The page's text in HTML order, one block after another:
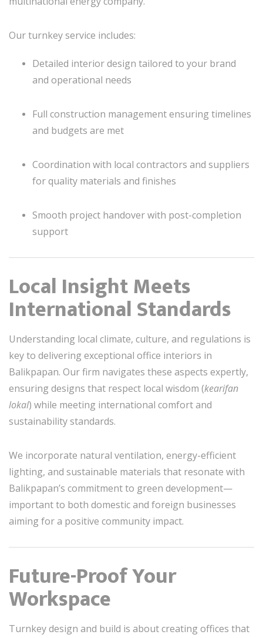
Our turnkey service includes:
Detailed interior design tailored to your brand
and operational needs
Full construction management ensuring timelines
and budgets are met
Coordination with local contractors and suppliers
for quality materials and finishes
Smooth project handover with post-completion
support
Local Insight Meets
International Standards
Understanding local climate, culture, and regulations is
key to delivering exceptional office interiors in
Balikpapan. Our firm navigates these aspects expertly,
ensuring designs that respect local wisdom (kearifan
lokal) while meeting international comfort and
sustainability standards.
We incorporate natural ventilation, energy-efficient
lighting, and sustainable materials that resonate with
Balikpapan’s commitment to green development—
important to both domestic and foreign businesses
aiming for a positive community impact.
Future-Proof Your
Workspace
Turnkey design and build is about creating offices that